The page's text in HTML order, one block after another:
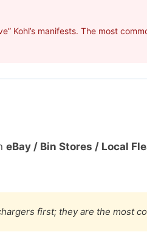
Kohl’s manifests. The most
eBay / Bin Stores / Local
first; they are the most